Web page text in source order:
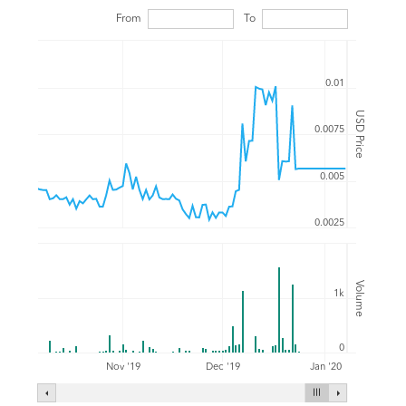
USD Price
Volume
From To
Nov '19 Dec '19 Jan '20
0.0025
0.005
0.0075
0.01
0
1k